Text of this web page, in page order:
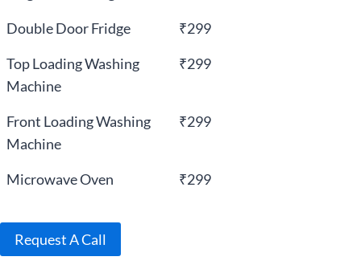
Double Door Fridge
₹299
Top Loading Washing
Machine
₹299
Front Loading Washing
Machine
₹299
Microwave Oven ₹299
Request A Call